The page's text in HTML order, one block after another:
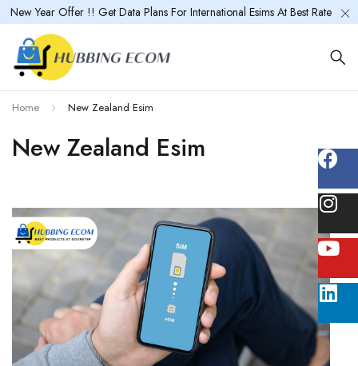
New Year Offer !! Get Data Plans For International Esims At Best Rate
New Zealand Esim
Home New Zealand Esim